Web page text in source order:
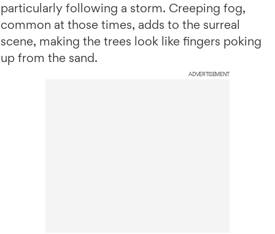
particularly following a storm. Creeping fog,
common at those times, adds to the surreal
scene, making the trees look like fingers poking
up from the sand.
ADVERTISEMENT